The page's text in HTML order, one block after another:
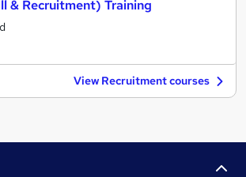
& Recruitment) Training
View Recruitment courses